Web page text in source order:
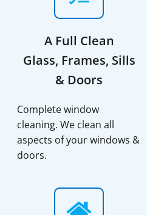
A Full Clean
Glass, Frames, Sills
& Doors
Complete window
cleaning. We clean all
aspects of your windows &
doors.